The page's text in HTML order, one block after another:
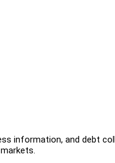
information, and debt